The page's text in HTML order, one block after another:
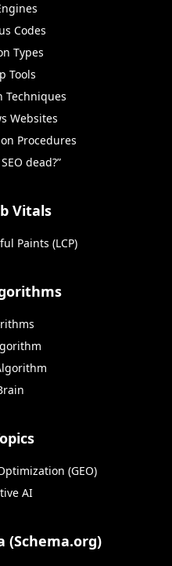
Codes
Types
Tools
Techniques
Websites
Procedures
dead?”
Vitals
Paints (LCP)
(GEO)
AI
(Schema.org)